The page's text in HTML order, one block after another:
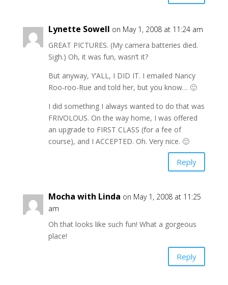
Lynette Sowell on May 1, 2008 at 11:24 am
GREAT PICTURES. (My camera batteries died.
Sigh.) Oh, it was fun, wasn’t it?
But anyway, Y’ALL, I DID IT. I emailed Nancy
Roo-roo-Rue and told her, but you know… 🙂
I did something I always wanted to do that was
FRIVOLOUS. On the way home, I was offered
an upgrade to FIRST CLASS (for a fee of
course), and I ACCEPTED. Oh. Very nice. 🙂
Reply
Mocha with Linda on May 1, 2008 at 11:25
am
Oh that looks like such fun! What a gorgeous
place!
Reply